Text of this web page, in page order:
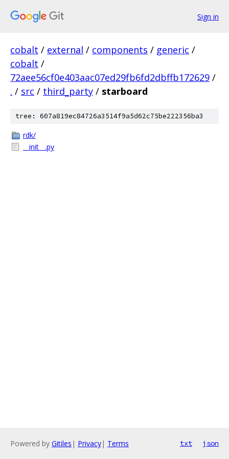
Sign in
cobalt / external / components / generic /
cobalt /
72aee56cf0e403aac07ed29fb6fd2dbffb172629 /
. / src / third_party / starboard
tree: 607a819ec84726a3514f9a5d62c75be222356ba3
rdk/
__init__.py
Powered by Gitiles | Privacy| Terms txt json